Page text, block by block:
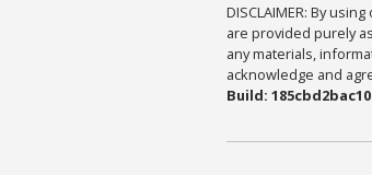
DISCLAIMER: By
are provided purely
any materials,
acknowledge and
Build: